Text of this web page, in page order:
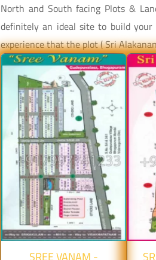
North and South facing Plots &
definitely an ideal site to build your
experience that the plot ( Sri